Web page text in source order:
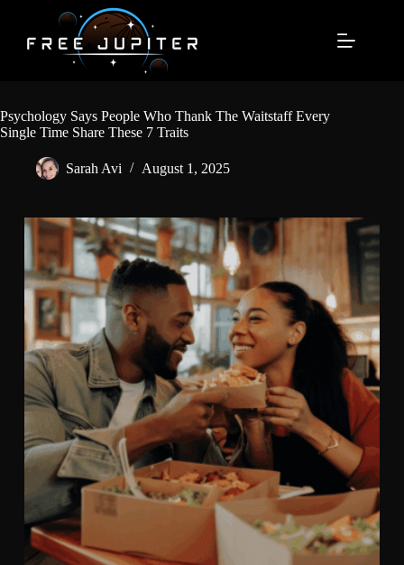
content
Psychology Says People Who Thank The Waitstaff Every
Single Time Share These 7 Traits
Sarah Avi August 1, 2025